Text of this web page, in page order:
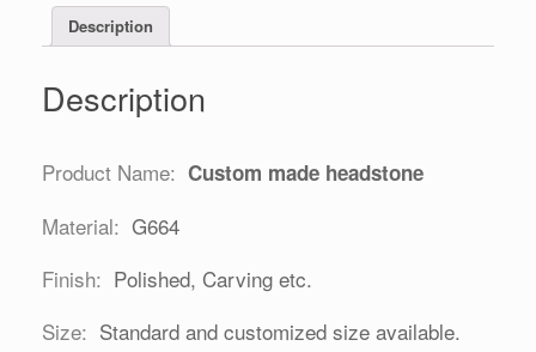
Description
Description
Product Name: Custom made headstone
Material: G664
Finish: Polished, Carving etc.
Size: Standard and customized size available.